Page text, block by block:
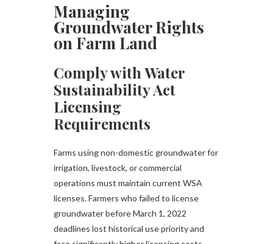
Managing
Groundwater Rights
on Farm Land
Comply with Water
Sustainability Act
Licensing
Requirements
Farms using non-domestic groundwater for
irrigation, livestock, or commercial
operations must maintain current WSA
licenses. Farmers who failed to license
groundwater before March 1, 2022
deadlines lost historical use priority and